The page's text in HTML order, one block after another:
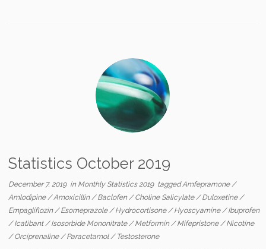
Statistics October 2019
December 7, 2019in Monthly Statistics 2019 taggedAmfepramone/
Amlodipine/Amoxicillin/Baclofen/Choline Salicylate/Duloxetine/
Empagliflozin/Esomeprazole/Hydrocortisone/Hyoscyamine/Ibuprofen
/Icatibant/Isosorbide Mononitrate/Metformin/Mifepristone/Nicotine
/Orciprenaline/Paracetamol/ Testosterone